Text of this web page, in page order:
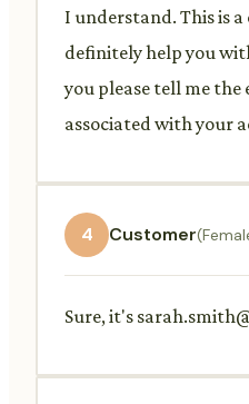
I understand. This is a
definitely help you
you please tell me the
associated with your
4 Customer
Sure, it's